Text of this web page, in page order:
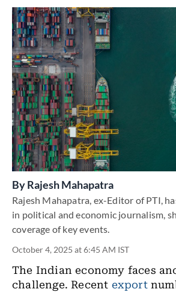
ByRajesh Mahapatra
Rajesh Mahapatra, ex-Editor of PTI,
in political and economic journalism,
coverage of key events.
October 4, 2025 at 6:45 AM IST
The Indian economy faces
challenge. Recent export